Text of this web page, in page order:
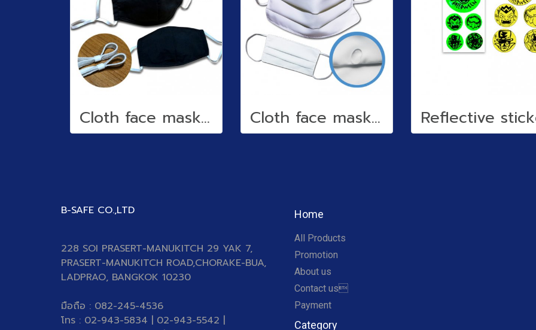
Cloth face mask (water repellent) Cloth face mask (water repellent)
B-SAFE CO.,LTD
228 SOI PRASERT-MANUKITCH 29 YAK 7,
PRASERT-MANUKITCH ROAD,CHORAKE-BUA,
LADPRAO, BANGKOK 10230
มือถือ : 082-245-4536
โทร : 02-943-5834 | 02-943-5542 |
Home
All Products
Promotion
About us
Contact us
Payment
Category